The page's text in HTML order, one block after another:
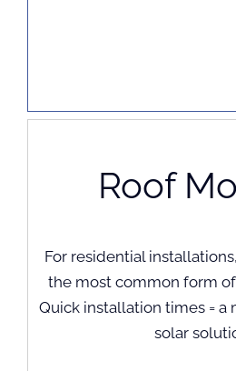
Roof
For residential
the most common form
Quick installation times = a
solar